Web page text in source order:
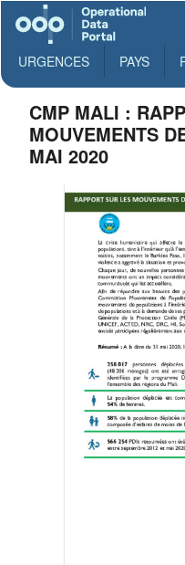
URGENCES PAYS
CMP MALI :
MOUVEMENTS
MAI 2020